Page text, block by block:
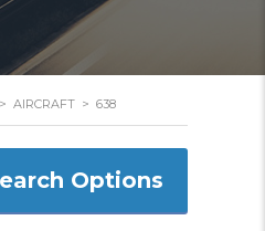
> AIRCRAFT > 638
Options